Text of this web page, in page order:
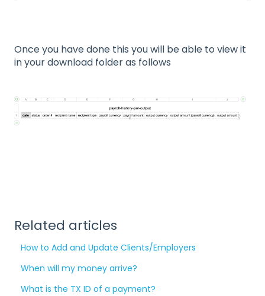
Once you have done this you will be able to view it
in your download folder as follows
Related articles
How to Add and Update Clients/Employers
When will my money arrive?
What is the TX ID of a payment?